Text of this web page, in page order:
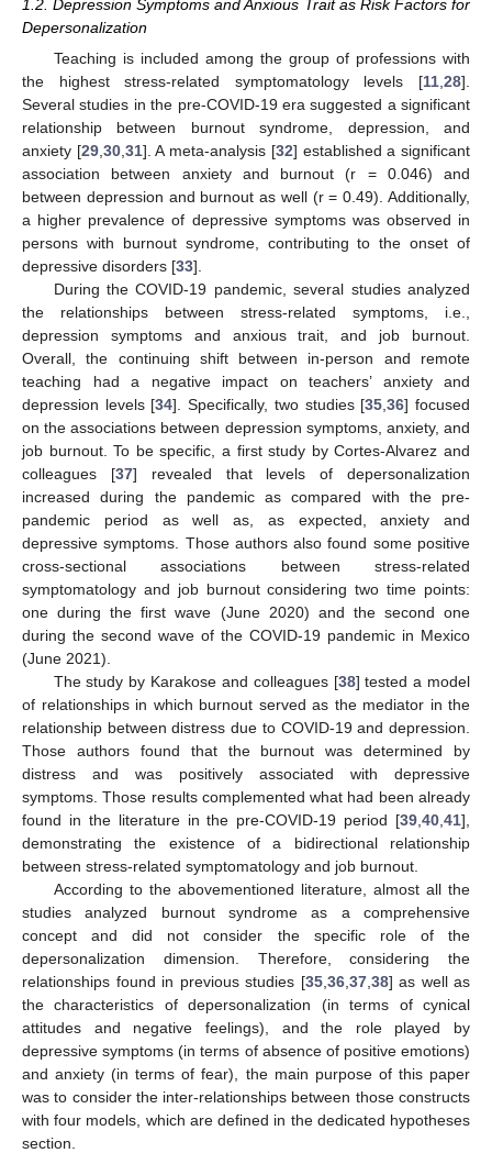
1.2. Depression Symptoms and Anxious Trait as Risk Factors for
Depersonalization
Teaching is included among the group of professions with
the highest stress-related symptomatology levels [11,28].
Several studies in the pre-COVID-19 era suggested a significant
relationship between burnout syndrome, depression, and
anxiety [29,30,31]. A meta-analysis [32] established a significant
association between anxiety and burnout (r = 0.046) and
between depression and burnout as well (r = 0.49). Additionally,
a higher prevalence of depressive symptoms was observed in
persons with burnout syndrome, contributing to the onset of
depressive disorders [33].
During the COVID-19 pandemic, several studies analyzed
the relationships between stress-related symptoms, i.e.,
depression symptoms and anxious trait, and job burnout.
Overall, the continuing shift between in-person and remote
teaching had a negative impact on teachers’ anxiety and
depression levels [34]. Specifically, two studies [35,36] focused
on the associations between depression symptoms, anxiety, and
job burnout. To be specific, a first study by Cortes-Alvarez and
colleagues [37] revealed that levels of depersonalization
increased during the pandemic as compared with the pre-
pandemic period as well as, as expected, anxiety and
depressive symptoms. Those authors also found some positive
cross-sectional associations between stress-related
symptomatology and job burnout considering two time points:
one during the first wave (June 2020) and the second one
during the second wave of the COVID-19 pandemic in Mexico
(June 2021).
The study by Karakose and colleagues [38] tested a model
of relationships in which burnout served as the mediator in the
relationship between distress due to COVID-19 and depression.
Those authors found that the burnout was determined by
distress and was positively associated with depressive
symptoms. Those results complemented what had been already
found in the literature in the pre-COVID-19 period [39,40,41],
demonstrating the existence of a bidirectional relationship
between stress-related symptomatology and job burnout.
According to the abovementioned literature, almost all the
studies analyzed burnout syndrome as a comprehensive
concept and did not consider the specific role of the
depersonalization dimension. Therefore, considering the
relationships found in previous studies [35,36,37,38] as well as
the characteristics of depersonalization (in terms of cynical
attitudes and negative feelings), and the role played by
depressive symptoms (in terms of absence of positive emotions)
and anxiety (in terms of fear), the main purpose of this paper
was to consider the inter-relationships between those constructs
with four models, which are defined in the dedicated hypotheses
section.